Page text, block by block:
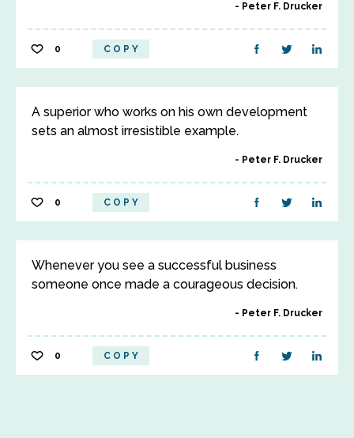
Peter F. Drucker
0 COPY
A superior who works on his own development
sets an almost irresistible example.
Peter F. Drucker
0 COPY
Whenever you see a successful business
someone once made a courageous decision.
Peter F. Drucker
0 COPY